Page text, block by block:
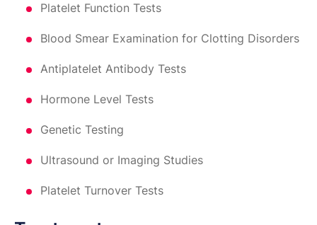
Platelet Function Tests
Blood Smear Examination for Clotting Disorders
Antiplatelet Antibody Tests
Hormone Level Tests
Genetic Testing
Ultrasound or Imaging Studies
Platelet Turnover Tests